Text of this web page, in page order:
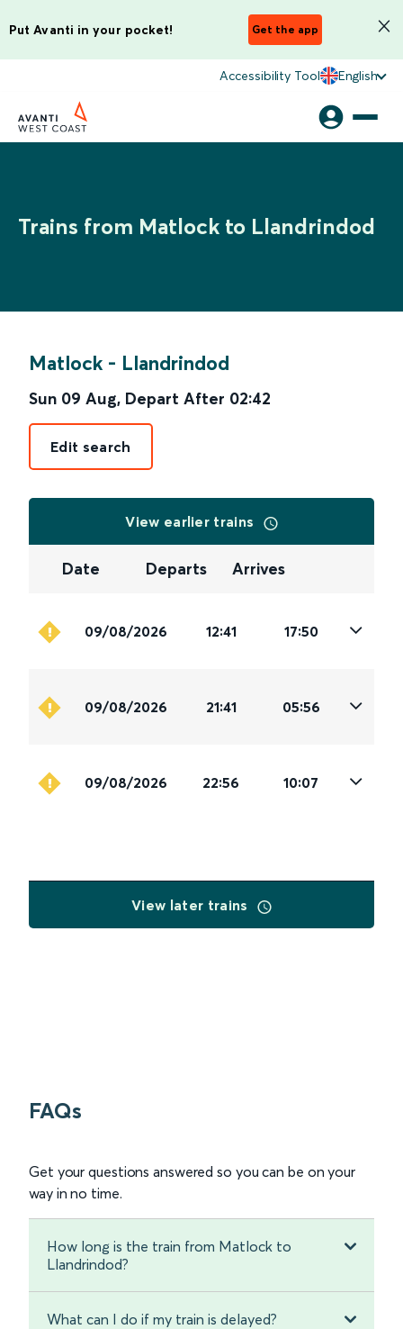
Put Avanti in your pocket! Get the app
Accessibility Tool English
Trains from Matlock to Llandrindod
Matlock - Llandrindod
Sun 09 Aug, Depart After 02:42
Edit search
View earlier trains
Date Departs Arrives
09/08/2026 12:41 17:50
09/08/2026 21:41 05:56
09/08/2026 22:56 10:07
View later trains
FAQs
Get your questions answered so you can be on your
way in no time.
How long is the train from Matlock to
Llandrindod?
What can I do if my train is delayed?